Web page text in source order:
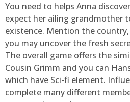
You need to helps Anna
expect her ailing grandmother
existence. Mention the
you may uncover the fresh
The overall game offers the
Cousin Grimm and you can
which have Sci-fi element.
complete many different